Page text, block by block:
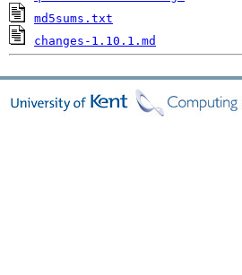
md5sums.txt
changes-1.10.1.md